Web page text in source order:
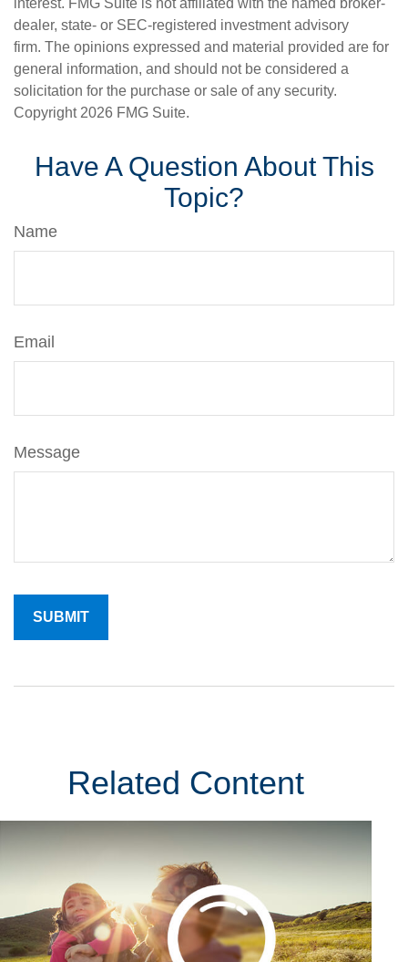
interest. FMG Suite is not affiliated with the named broker-
dealer, state- or SEC-registered investment advisory
firm. The opinions expressed and material provided are for
general information, and should not be considered a
solicitation for the purchase or sale of any security.
Copyright 2026 FMG Suite.
Have A Question About This
Topic?
Name
Email
Message
Related Content